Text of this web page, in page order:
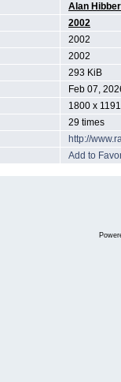
Alan
2002
2002
2002
293 KiB
Feb 07,
1800 x
29 times
http://
Add to